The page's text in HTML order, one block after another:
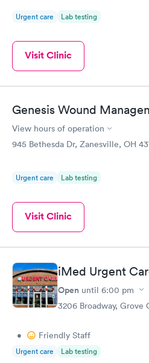
Urgent care Lab testing
Visit Clinic
Genesis Wound
View hours of operation
945 Bethesda Dr, Zanesville, OH
Urgent care Lab testing
Visit Clinic
iMed Urgent
Open until 6:00 pm
3206 Broadway, Grove
• Friendly Staff
Urgent care Lab testing